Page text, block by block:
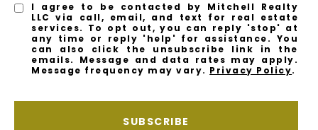
I agree to be contacted by Mitchell Realty
LLC via call, email, and text for real estate
services. To opt out, you can reply 'stop' at
any time or reply 'help' for assistance. You
can also click the unsubscribe link in the
emails. Message and data rates may apply.
Message frequency may vary. Privacy Policy.
SUBSCRIBE